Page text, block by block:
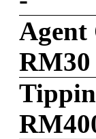
Agent
RM30